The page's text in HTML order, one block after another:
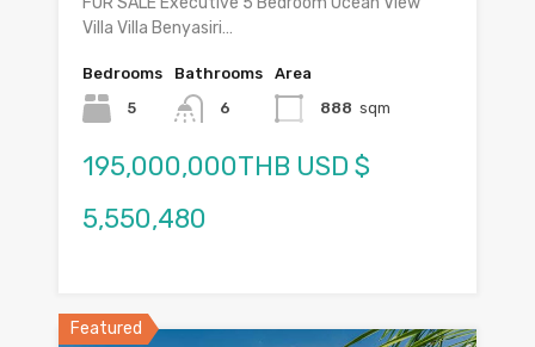
Villa Villa Benyasiri…
Bedrooms
5
Bathrooms
6
Area
888 sqm
195,000,000THB USD $
5,550,480
Featured